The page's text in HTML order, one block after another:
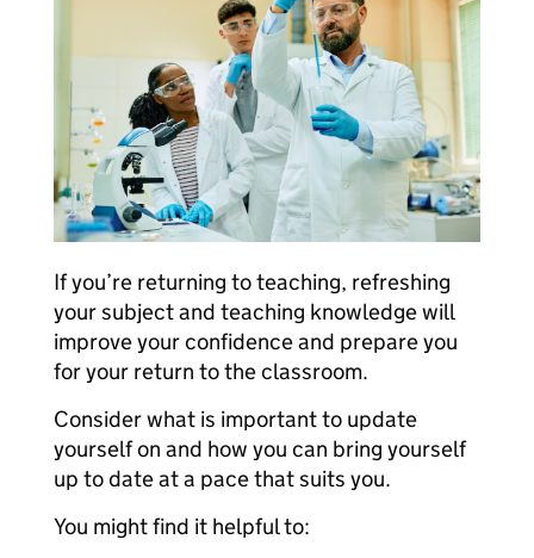
If you’re returning to teaching, refreshing
your subject and teaching knowledge will
improve your confidence and prepare you
for your return to the classroom.
Consider what is important to update
yourself on and how you can bring yourself
up to date at a pace that suits you.
You might find it helpful to: